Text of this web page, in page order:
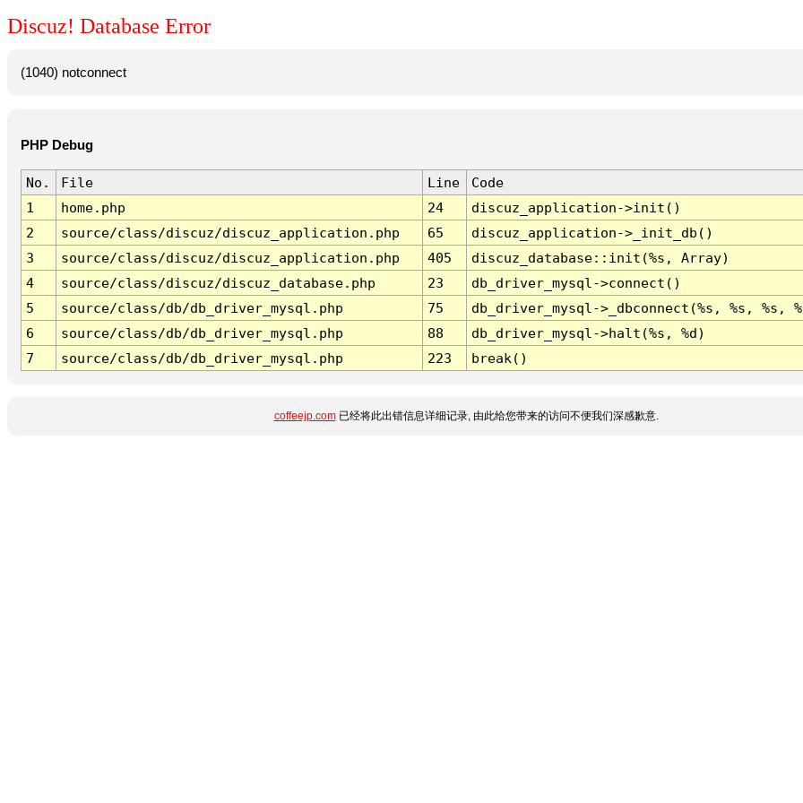
Discuz! Database Error
(1040) notconnect
PHP Debug
No. File Line
Code
1
home.php 24
discuz_application->init()
2
source/class/discuz/discuz_application.php 65
discuz_application->_init_db()
3
source/class/discuz/discuz_application.php 405
discuz_database::init(%s, Array)
4
source/class/discuz/discuz_database.php 23
db_driver_mysql->connect()
5
source/class/db/db_driver_mysql.php 75
db_driver_mysql->_dbconnect(%s, %s, %s,
6
source/class/db/db_driver_mysql.php 88
db_driver_mysql->halt(%s, %d)
7
source/class/db/db_driver_mysql.php 223 break()
coffeejp.com已经将此出错信息详细记录, 由此给您带来的访问不便我们深感歉意.